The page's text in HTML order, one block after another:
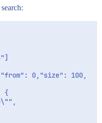
0,"size": 100,
{